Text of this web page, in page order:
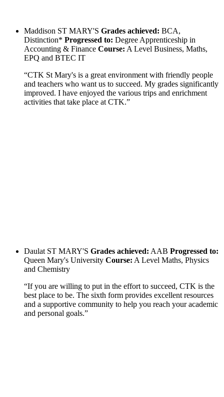
Maddison ST MARY'S Grades achieved: BCA,
Distinction* Progressed to: Degree Apprenticeship in
Accounting & Finance Course: A Level Business, Maths,
EPQ and BTEC IT
“CTK St Mary's is a great environment with friendly people
and teachers who want us to succeed. My grades significantly
improved. I have enjoyed the various trips and enrichment
activities that take place at CTK.”
Daulat ST MARY'S Grades achieved: AAB Progressed to:
Queen Mary's University Course: A Level Maths, Physics
and Chemistry
“If you are willing to put in the effort to succeed, CTK is the
best place to be. The sixth form provides excellent resources
and a supportive community to help you reach your academic
and personal goals.”